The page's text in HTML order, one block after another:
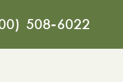
508-6022